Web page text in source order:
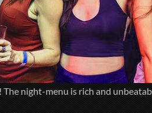
night-menu is rich and